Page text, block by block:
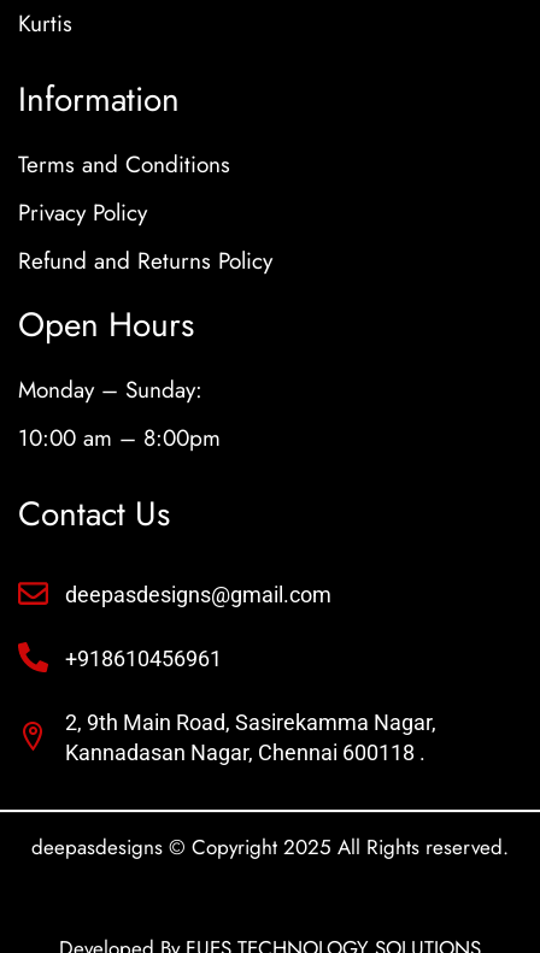
Kurtis
Information
Terms and Conditions
Privacy Policy
Refund and Returns Policy
Open Hours
Monday – Sunday:
10:00 am – 8:00pm
Contact Us
deepasdesigns@gmail.com
+918610456961
2, 9th Main Road, Sasirekamma Nagar,
Kannadasan Nagar, Chennai 600118 .
deepasdesigns © Copyright 2025 All Rights reserved.